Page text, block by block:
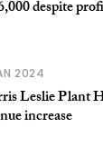
despite
2024
Leslie Plant
increase